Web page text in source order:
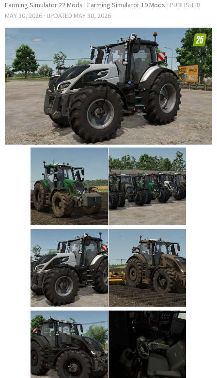
Farming Simulator 22 Mods | Farming Simulator 19 Mods · PUBLISHED
MAY 30, 2026 · UPDATED MAY 30, 2026